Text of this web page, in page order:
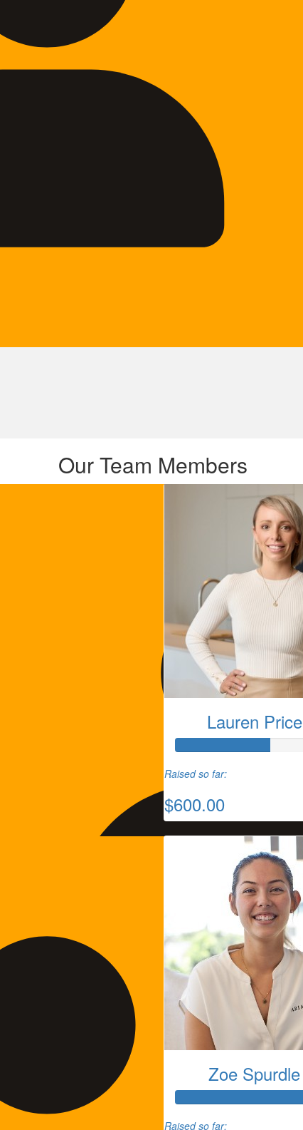
Our Team Members
Tammie Thomas
Lauren Price
Raised so far:
$600.00
Zoe Spurdle
Raised so far: